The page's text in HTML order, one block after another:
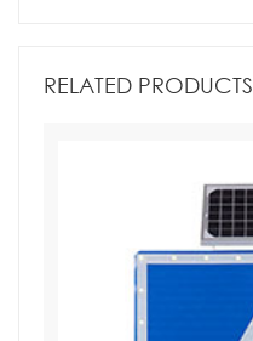
RELATED PRODUCTS